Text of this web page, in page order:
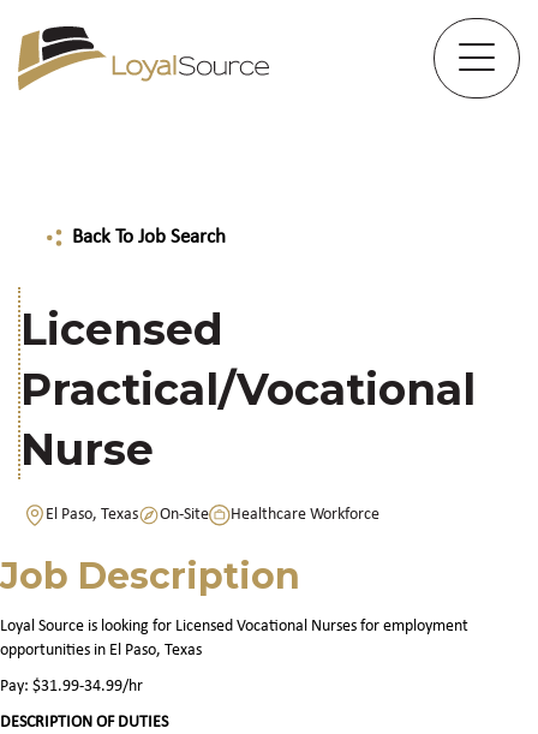
Back To Job Search
Licensed
Practical/Vocational
Nurse
El Paso, Texas On-Site Healthcare Workforce
Job Description
Loyal Source is looking for Licensed Vocational Nurses for employment
opportunities in El Paso, Texas
Pay: $31.99-34.99/hr
DESCRIPTION OF DUTIES